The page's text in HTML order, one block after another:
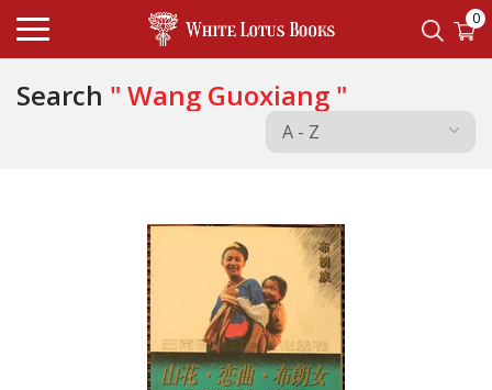
0
Search " Wang Guoxiang "